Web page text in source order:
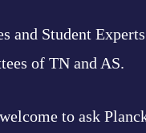
and Student Experts
of TN and AS.
to ask